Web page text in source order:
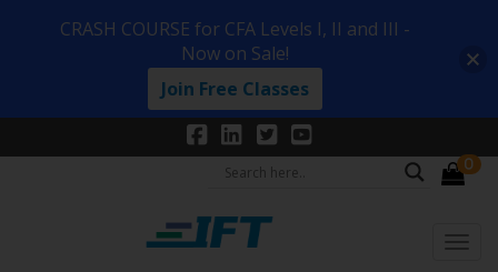
0
CRASH COURSE for CFA Levels I, II and III -
Now on Sale!
Join Free Classes